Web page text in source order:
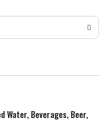
Water, Beverages, Beer,